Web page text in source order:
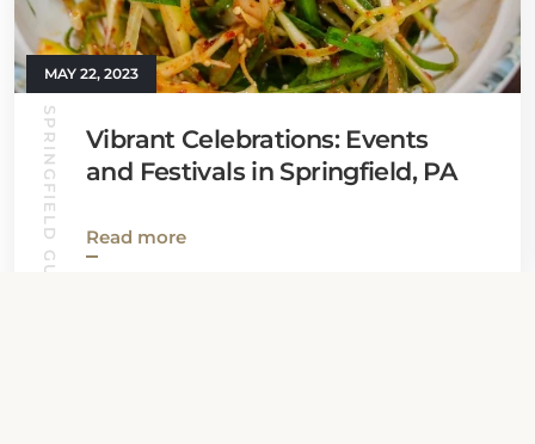
MAY 22, 2023
SPRINGFIELD GUIDE
Vibrant Celebrations: Events
and Festivals in Springfield, PA
Read more